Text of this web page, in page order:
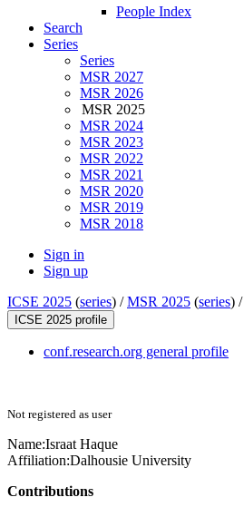
People Index
Search
Series
Series
MSR 2027
MSR 2026
MSR 2025
MSR 2024
MSR 2023
MSR 2022
MSR 2021
MSR 2020
MSR 2019
MSR 2018
Sign in
Sign up
ICSE 2025 (series) /MSR 2025 (series) /
ICSE 2025 profile
conf.research.org general profile
Not registered as user
Name:Israat Haque
Affiliation:Dalhousie University
Contributions